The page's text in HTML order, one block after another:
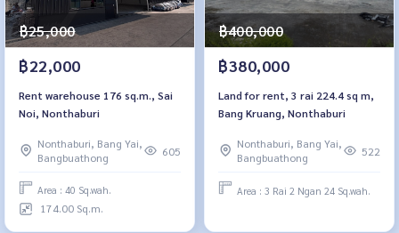
฿25,000
฿22,000
Rent warehouse 176 sq.m., Sai
Noi, Nonthaburi
Nonthaburi, Bang Yai,
Bangbuathong
605
Area : 40 Sq.wah.
174.00 Sq.m.
฿400,000
฿380,000
Land for rent, 3 rai 224.4 sq m,
Bang Kruang, Nonthaburi
Nonthaburi, Bang Yai,
Bangbuathong
522
Area : 3 Rai 2 Ngan 24 Sq.wah.